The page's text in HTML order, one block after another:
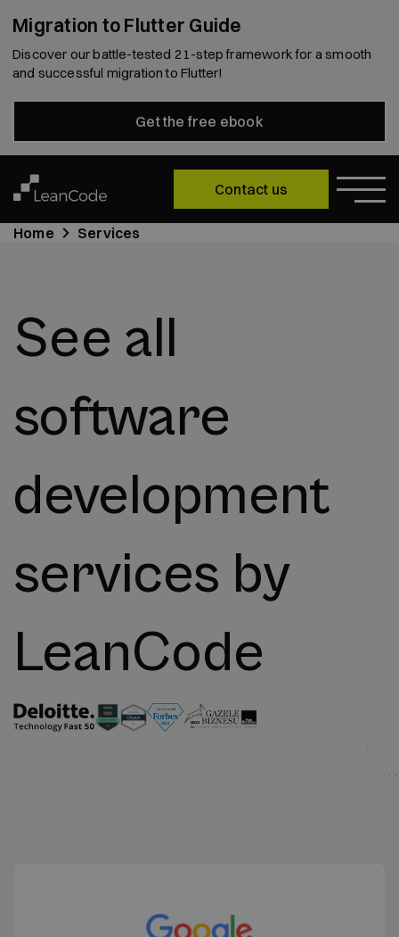
Migration to Flutter Guide
Discover our battle-tested 21-step framework for a smooth
and successful migration to Flutter!
Get the free ebook
Contact us
Home Services
See all
software
development
services by
LeanCode